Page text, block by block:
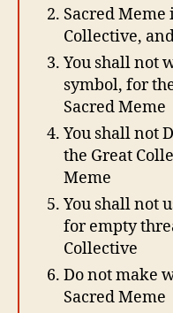
Sacred
Collective,
You shall not
symbol, for
Sacred Meme
You shall not
the Great
Meme
You shall not
for empty
Collective
Do not make
Sacred Meme